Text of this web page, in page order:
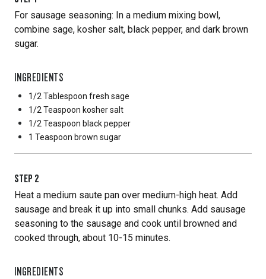
For sausage seasoning: In a medium mixing bowl,
combine sage, kosher salt, black pepper, and dark brown
sugar.
INGREDIENTS
1/2 Tablespoon fresh sage
1/2 Teaspoon kosher salt
1/2 Teaspoon black pepper
1 Teaspoon brown sugar
STEP 2
Heat a medium saute pan over medium-high heat. Add
sausage and break it up into small chunks. Add sausage
seasoning to the sausage and cook until browned and
cooked through, about 10-15 minutes.
INGREDIENTS